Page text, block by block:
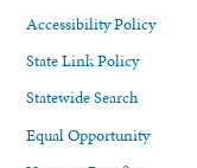
Accessibility Policy
State Link Policy
Statewide Search
Equal Opportunity